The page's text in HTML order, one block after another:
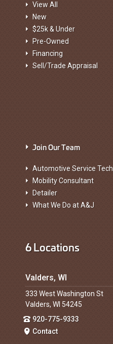
View All
New
$25k & Under
Pre-Owned
Financing
Sell/Trade Appraisal
Join Our Team
Automotive Service
Mobility Consultant
Detailer
What We Do at A&J
6 Locations
Valders, WI
333 West Washington St
Valders, WI 54245
920-775-9333
Contact